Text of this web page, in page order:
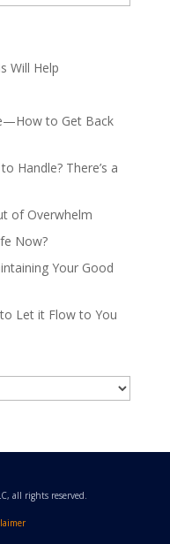
Will Help
to Get Back
Handle? There’s a
of Overwhelm
Now?
Your Good
Let it Flow to You
all rights reserved.